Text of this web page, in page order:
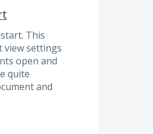
This
view settings
open and
quite
and